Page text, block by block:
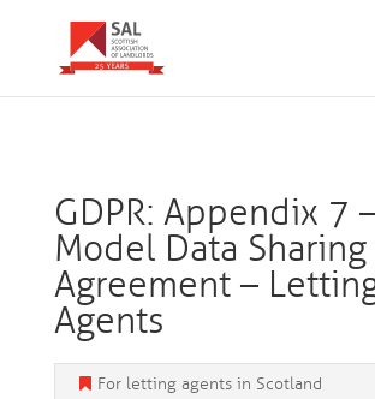
GDPR: Appendix 7
Model Data Sharing
Agreement –
Agents
For letting agents in Scotland